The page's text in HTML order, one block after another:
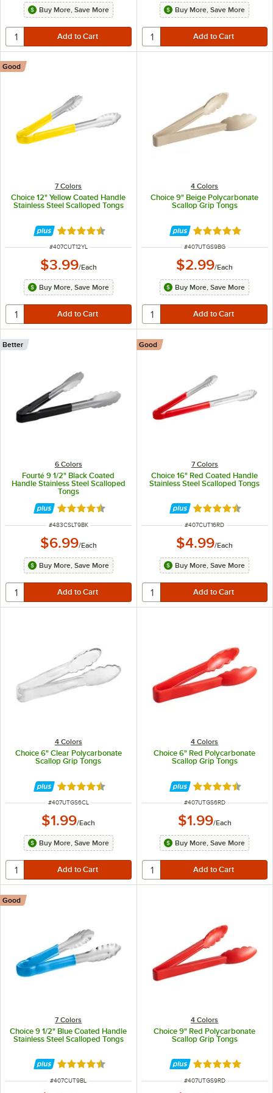
Buy More, Save More Buy More, Save More
7 Colors
Choice 12" Yellow Coated Handle
Stainless Steel Scalloped Tongs
Good
Rated 4.4 out of 5 stars
ITEM NUMBER
#407CUT12YL
$3.99/Each
Buy More, Save More
4 Colors
Choice 9" Beige Polycarbonate
Scallop Grip Tongs
Rated 5 out of 5
ITEM NUMBER
#407UTGS9BG
$2.99/Each
Buy More, Save More
6 Colors
Fourté 9 1/2" Black Coated
Handle Stainless Steel Scalloped
Tongs
Better
Rated 4.5 out of 5 stars
ITEM NUMBER
#483CSLT9BK
$6.99/Each
Buy More, Save More
7 Colors
Choice 16" Red Coated Handle
Stainless Steel Scalloped Tongs
Good
Rated 4.4 out of
ITEM NUMBER
#407CUT16RD
$4.99/Each
Buy More, Save More
4 Colors
Choice 6" Clear Polycarbonate
Scallop Grip Tongs
Rated 4.5 out of 5 stars
ITEM NUMBER
#407UTGS6CL
$1.99/Each
Buy More, Save More
4 Colors
Choice 6" Red Polycarbonate
Scallop Grip Tongs
Rated 4.5 out of
ITEM NUMBER
#407UTGS6RD
$1.99/Each
Buy More, Save More
7 Colors
Choice 9 1/2" Blue Coated Handle
Stainless Steel Scalloped Tongs
Good
Rated 4.4 out of 5 stars
ITEM NUMBER
#407CUT9BL
4 Colors
Choice 9" Red Polycarbonate
Scallop Grip Tongs
Rated 5 out of 5
ITEM NUMBER
#407UTGS9RD